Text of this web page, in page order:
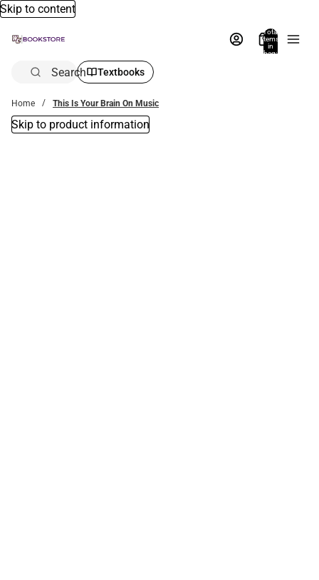
Skip to content
Total
items
in
bag:
Search Textbooks
Home This Is Your Brain On Music
Skip to product information